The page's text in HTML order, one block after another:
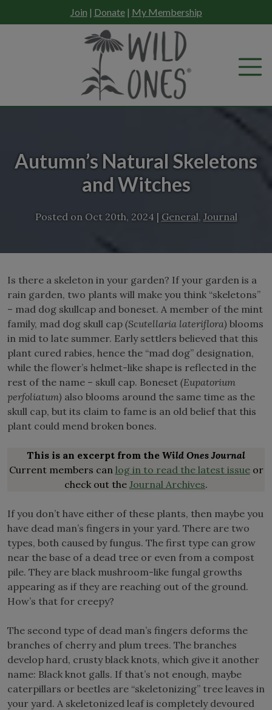
to
Join | Donate| My Membership
Autumn’s Natural Skeletons
and Witches
Posted on Oct 20th, 2024 | General, Journal
Is there a skeleton in your garden? If your garden is a
rain garden, two plants will make you think “skeletons”
– mad dog skullcap and boneset. A member of the mint
family, mad dog skull cap (Scutellaria lateriflora) blooms
in mid to late summer. Early settlers believed that this
plant cured rabies, hence the “mad dog” designation,
while the flower’s helmet-like shape is reflected in the
rest of the name – skull cap. Boneset (Eupatorium
perfoliatum) also blooms around the same time as the
skull cap, but its claim to fame is an old belief that this
plant could mend broken bones.
This is an excerpt from the Wild Ones Journal
Current members can log in to read the latest issueor
check out the Journal Archives.
If you don’t have either of these plants, then maybe you
have dead man’s fingers in your yard. There are two
types, both caused by fungus. The first type can grow
near the base of a dead tree or even from a compost
pile. They are black mushroom-like fungal growths
appearing as if they are reaching out of the ground.
How’s that for creepy?
The second type of dead man’s fingers deforms the
branches of cherry and plum trees. The branches
develop hard, crusty black knots, which give it another
name: Black knot galls. If that’s not enough, maybe
caterpillars or beetles are “skeletonizing” tree leaves in
your yard. A skeletonized leaf is completely devoured